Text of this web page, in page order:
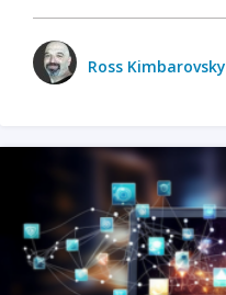
Ross Kimbarovsky